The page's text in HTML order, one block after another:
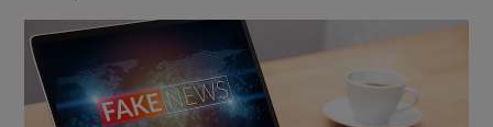
Show Science sub sections